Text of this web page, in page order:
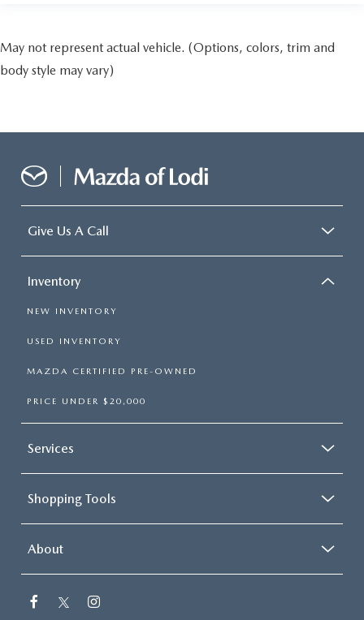
May not represent actual vehicle. (Options, colors, trim and
body style may vary)
Give Us A Call
Inventory
NEW INVENTORY
USED INVENTORY
MAZDA CERTIFIED PRE-OWNED
PRICE UNDER $20,000
Services
Shopping Tools
About